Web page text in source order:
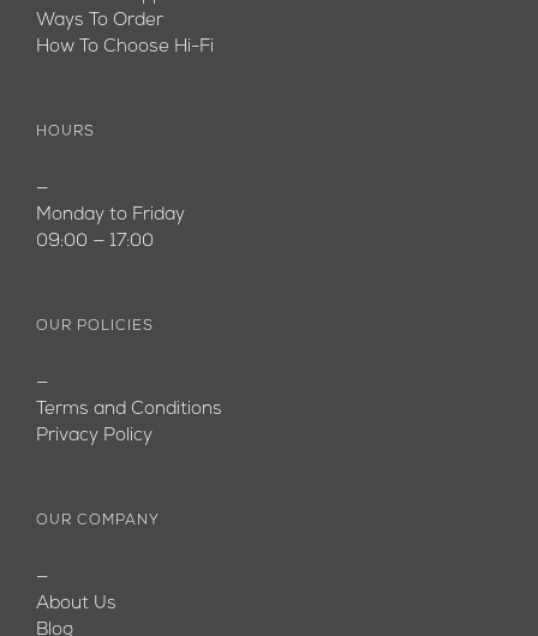
Ways To Order
How To Choose Hi-Fi
HOURS
—
Monday to Friday
09:00 — 17:00
OUR POLICIES
—
Terms and Conditions
Privacy Policy
OUR COMPANY
—
About Us
Blog